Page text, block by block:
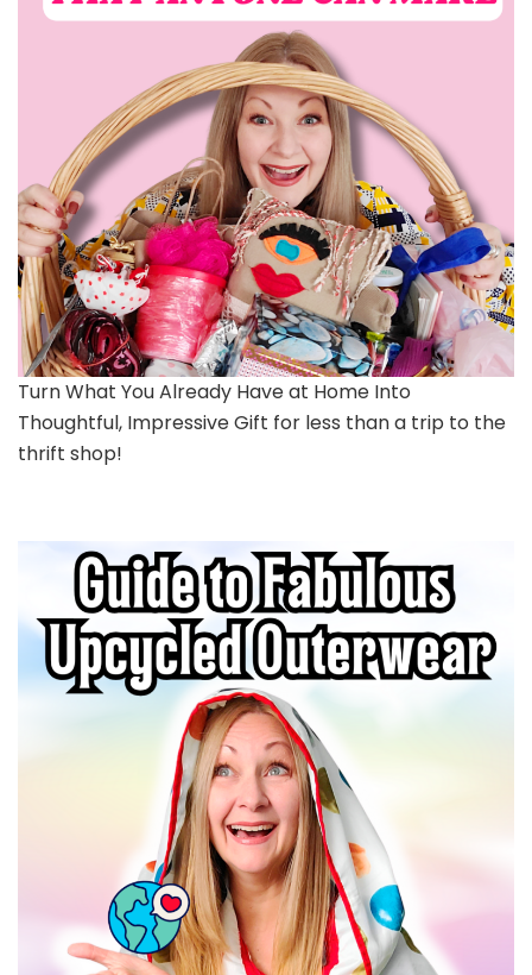
Turn What You Already Have at Home Into
Thoughtful, Impressive Gift for less than a trip to the
thrift shop!